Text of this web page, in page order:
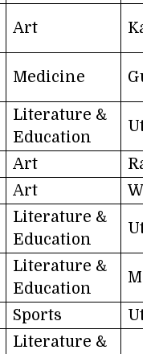
Art
Medicine
Literature &
Education
Art
Art
Literature &
Education
Literature &
Education
Sports
Literature &